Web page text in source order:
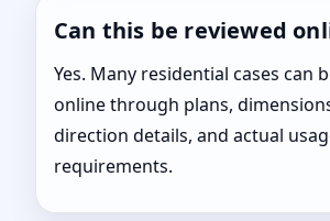
Can this be reviewed
Yes. Many residential cases can
online through plans,
direction details, and actual
requirements.